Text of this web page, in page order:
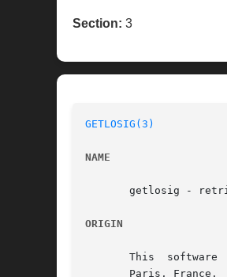
Section: 3
GETLOSIG(3)
NAME
getlosig -
ORIGIN
This  software  belongs	to  the  ALLIANCE CAD SYSTEM developed by the ASIM team at LIP6 laboratory
       Paris, France.